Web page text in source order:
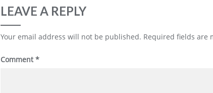
LEAVE A REPLY
Your email address will not be published. Required fields are
Comment*